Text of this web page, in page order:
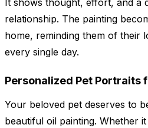
It shows thought, effort, and a
relationship. The painting
home, reminding them of their
every single day.
Personalized Pet Portraits
Your beloved pet deserves to
beautiful oil painting. Whether